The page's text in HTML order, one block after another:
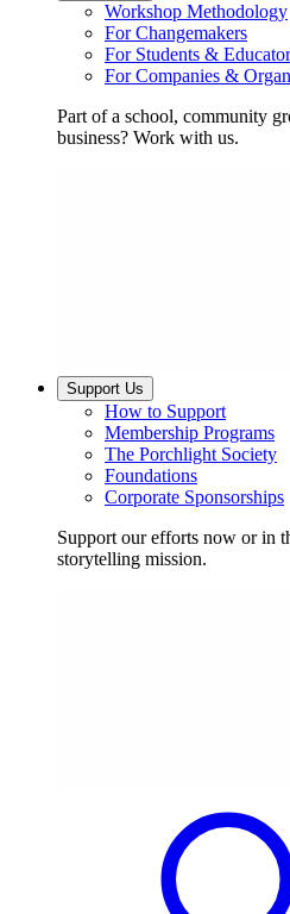
Workshop Methodology
For Changemakers
For Students &
For Companies &
Part of a school, community
business? Work with us.
Support Us
How to Support
Membership Programs
The Porchlight Society
Foundations
Corporate Sponsorships
Support our efforts now or in
storytelling mission.